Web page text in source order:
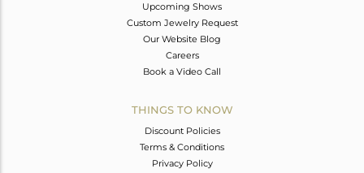
Upcoming Shows
Custom Jewelry Request
Our Website Blog
Careers
Book a Video Call
THINGS TO KNOW
Discount Policies
Terms & Conditions
Privacy Policy